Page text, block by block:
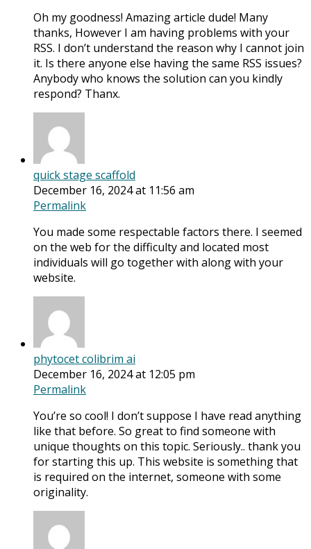
Oh my goodness! Amazing article dude! Many
thanks, However I am having problems with your
RSS. I don’t understand the reason why I cannot join
it. Is there anyone else having the same RSS issues?
Anybody who knows the solution can you kindly
respond? Thanx.
quick stage scaffold
December 16, 2024 at 11:56 am
Permalink
You made some respectable factors there. I seemed
on the web for the difficulty and located most
individuals will go together with along with your
website.
phytocet colibrim ai
December 16, 2024 at 12:05 pm
Permalink
You’re so cool! I don’t suppose I have read anything
like that before. So great to find someone with
unique thoughts on this topic. Seriously.. thank you
for starting this up. This website is something that
is required on the internet, someone with some
originality.